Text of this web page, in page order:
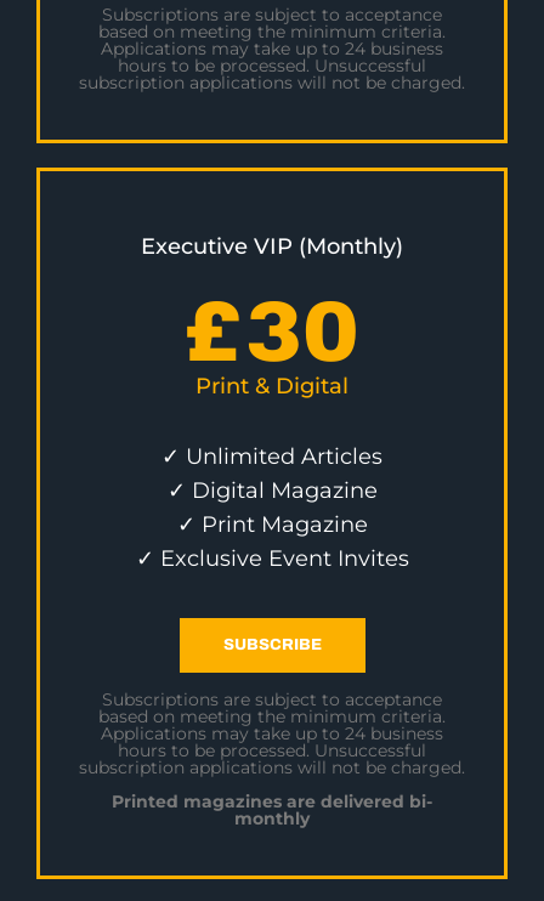
Subscriptions are subject to acceptance
based on meeting the minimum criteria.
Applications may take up to 24 business
hours to be processed. Unsuccessful
subscription applications will not be charged.
Executive VIP (Monthly)
£30
Print & Digital
✓ Unlimited Articles
✓ Digital Magazine
✓ Print Magazine
✓ Exclusive Event Invites
SUBSCRIBE
Subscriptions are subject to acceptance
based on meeting the minimum criteria.
Applications may take up to 24 business
hours to be processed. Unsuccessful
subscription applications will not be charged.
Printed magazines are delivered bi-
monthly